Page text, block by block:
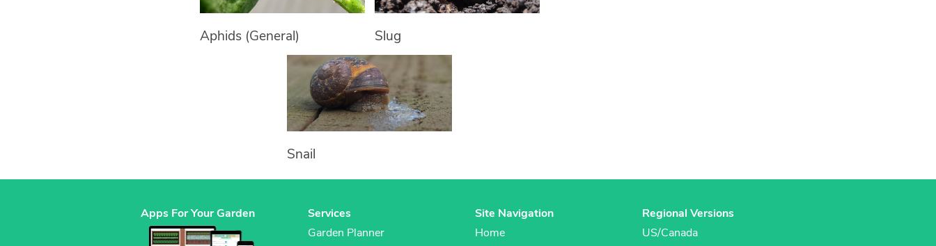
Aphids (General) Slug
Snail
Apps For Your Garden
Services
Garden Planner
Site Navigation
Home
Regional Versions
US/Canada